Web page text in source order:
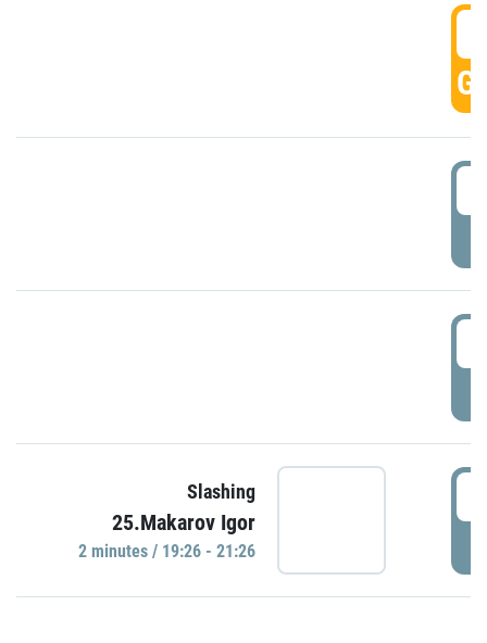
Slashing
25.Makarov Igor
2 minutes / 19:26 - 21:26